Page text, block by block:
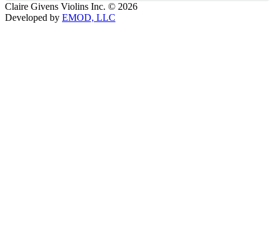
Claire Givens Violins Inc. © 2026
Developed by EMOD, LLC